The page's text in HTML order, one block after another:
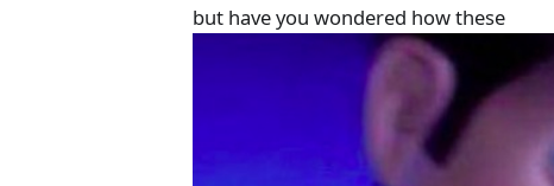
but have you wondered how these